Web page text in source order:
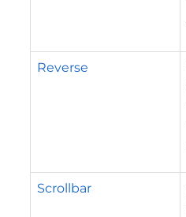
Reverse
Scrollbar